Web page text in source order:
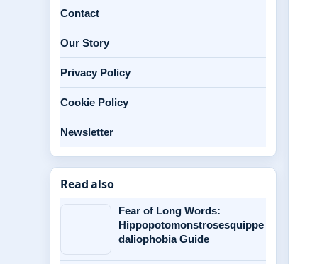
Contact
Our Story
Privacy Policy
Cookie Policy
Newsletter
Read also
Fear of Long Words:
Hippopotomonstrosesquippe
daliophobia Guide